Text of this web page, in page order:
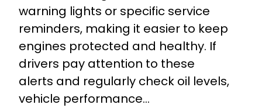
warning lights or specific service
reminders, making it easier to keep
engines protected and healthy. If
drivers pay attention to these
alerts and regularly check oil levels,
vehicle performance…